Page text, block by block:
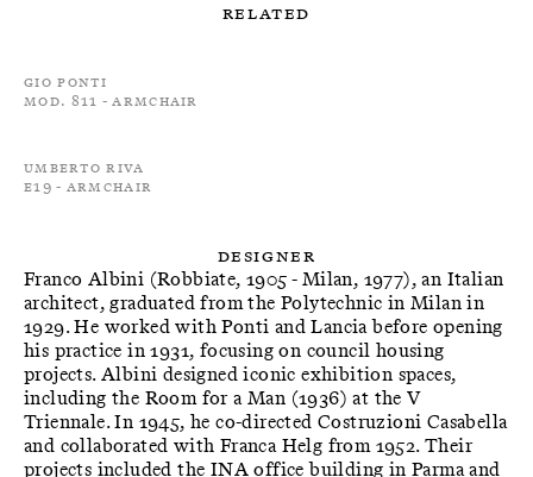
Related
Gio Ponti
Mod. 811 - Armchair
Umberto Riva
E19 - Armchair
Designer
Franco Albini (Robbiate, 1905 - Milan, 1977), an Italian
architect, graduated from the Polytechnic in Milan in
1929. He worked with Ponti and Lancia before opening
his practice in 1931, focusing on council housing
projects. Albini designed iconic exhibition spaces,
including the Room for a Man (1936) at the V
Triennale. In 1945, he co-directed Costruzioni Casabella
and collaborated with Franca Helg from 1952. Their
projects included the INA office building in Parma and